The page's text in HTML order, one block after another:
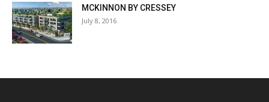
MCKINNON BY CRESSEY
July 8, 2016